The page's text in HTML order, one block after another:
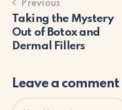
Previous
Taking the Mystery
Out of Botox and
Dermal Fillers
Leave a comment